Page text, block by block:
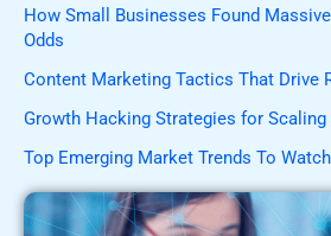
How Small Businesses Found
Odds
Content Marketing Tactics That Drive
Growth Hacking Strategies for Scaling
Top Emerging Market Trends To